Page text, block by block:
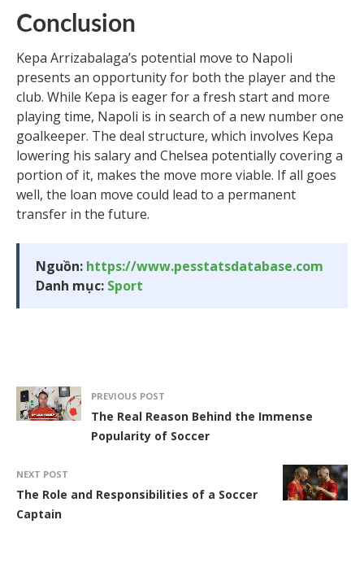
Conclusion
Kepa Arrizabalaga’s potential move to Napoli
presents an opportunity for both the player and the
club. While Kepa is eager for a fresh start and more
playing time, Napoli is in search of a new number one
goalkeeper. The deal structure, which involves Kepa
lowering his salary and Chelsea potentially covering a
portion of it, makes the move more viable. If all goes
well, the loan move could lead to a permanent
transfer in the future.
Nguồn: https://www.pesstatsdatabase.com
Danh mục: Sport
PREVIOUS POST
The Real Reason Behind the Immense
Popularity of Soccer
NEXT POST
The Role and Responsibilities of a Soccer
Captain